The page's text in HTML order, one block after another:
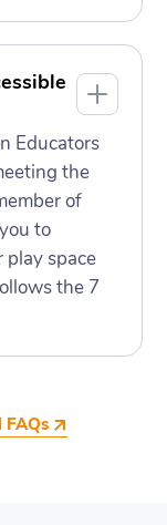
Educators
the
of
to
space
the 7
FAQs